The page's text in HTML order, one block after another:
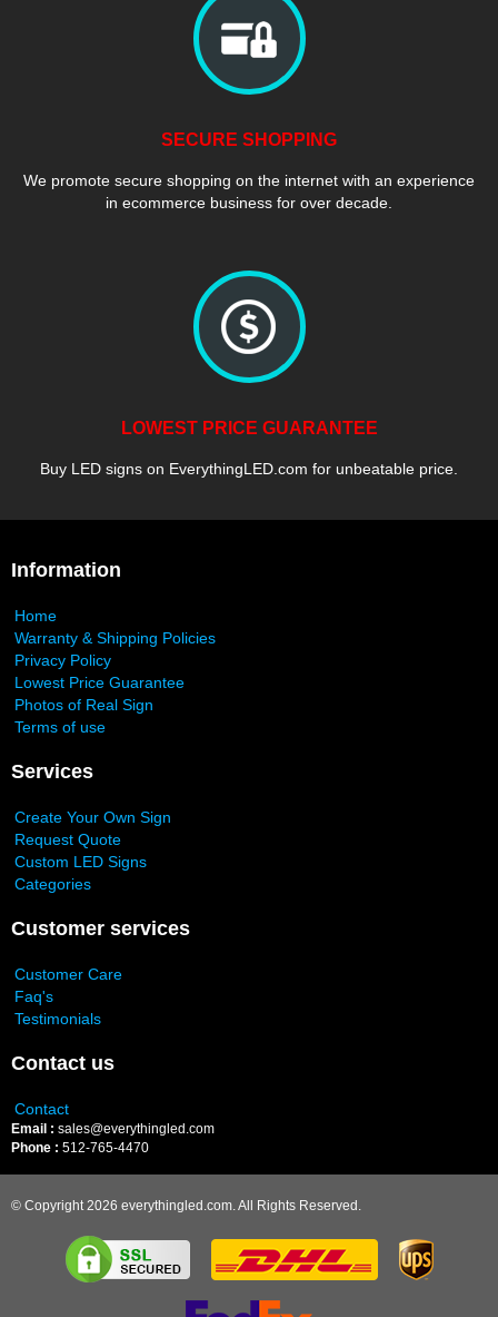
SECURE SHOPPING
We promote secure shopping on the internet with an experience
in ecommerce business for over decade.
LOWEST PRICE GUARANTEE
Buy LED signs on EverythingLED.com for unbeatable price.
Information
Home
Warranty & Shipping Policies
Privacy Policy
Lowest Price Guarantee
Photos of Real Sign
Terms of use
Services
Create Your Own Sign
Request Quote
Custom LED Signs
Categories
Customer services
Customer Care
Faq's
Testimonials
Contact us
Contact
Email : sales@everythingled.com
Phone : 512-765-4470
© Copyright 2026 everythingled.com. All Rights Reserved.